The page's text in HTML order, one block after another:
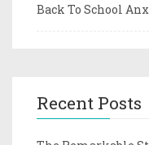
Back To School
Recent Posts